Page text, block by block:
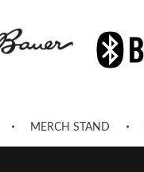
MERCH STAND